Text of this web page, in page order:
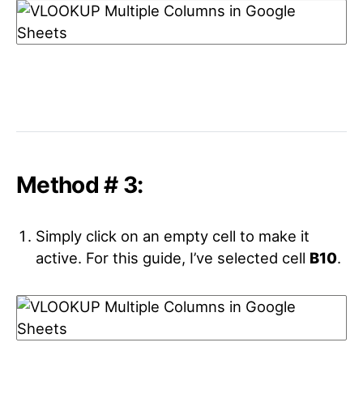
Method # 3:
Simply click on an empty cell to make it
active. For this guide, I’ve selected cell B10.